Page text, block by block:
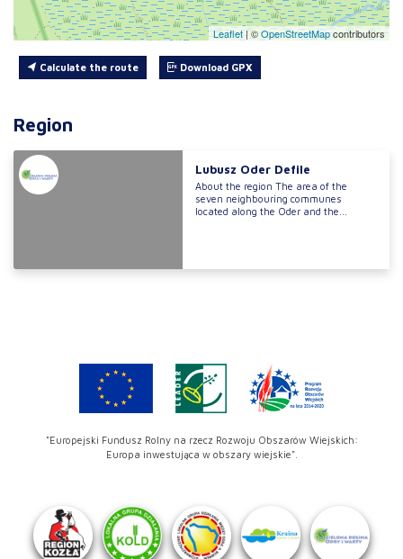
Leaflet|©OpenStreetMapcontributors
Calculate the route Download GPX
Region
Lubusz Oder Defile
About the region The area of the
seven neighbouring communes
located along the Oder and the...
"Europejski Fundusz Rolny na rzecz Rozwoju Obszarów Wiejskich:
Europa inwestująca w obszary wiejskie".